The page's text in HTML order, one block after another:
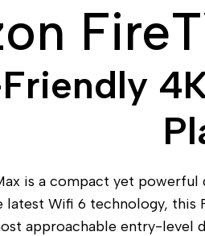
is a compact yet
latest Wifi 6 technology,
approachable entry-level